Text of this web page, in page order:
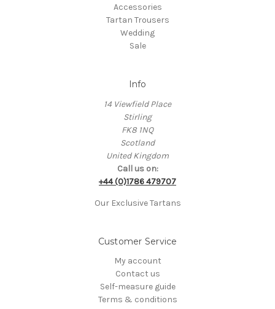
Accessories
Tartan Trousers
Wedding
Sale
Info
14 Viewfield Place
Stirling
FK8 1NQ
Scotland
United Kingdom
Call us on:
+44 (0)1786 479707
Our Exclusive Tartans
Customer Service
My account
Contact us
Self-measure guide
Terms & conditions